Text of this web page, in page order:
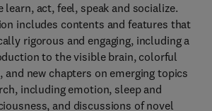
learn, act, feel, speak and socialize.
includes contents and features that
rigorous and engaging, including a
to the visible brain, colorful
new chapters on emerging topics
including emotion, sleep and
and discussions of novel